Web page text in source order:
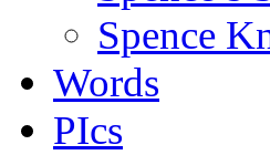
Spence
Words
PIcs